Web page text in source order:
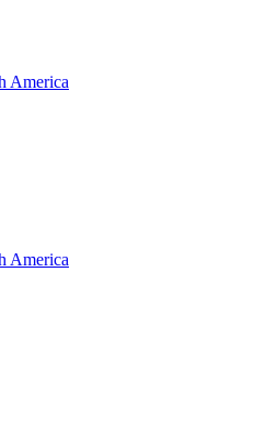
America
America